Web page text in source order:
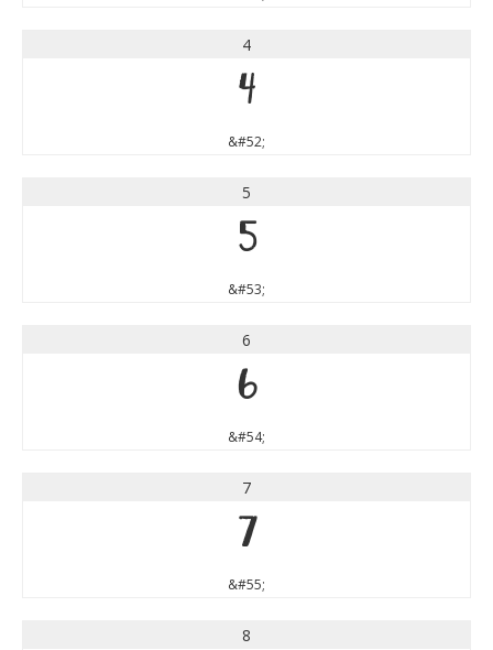
4
4
&#52;
5
5
&#53;
6
6
&#54;
7
7
&#55;
8